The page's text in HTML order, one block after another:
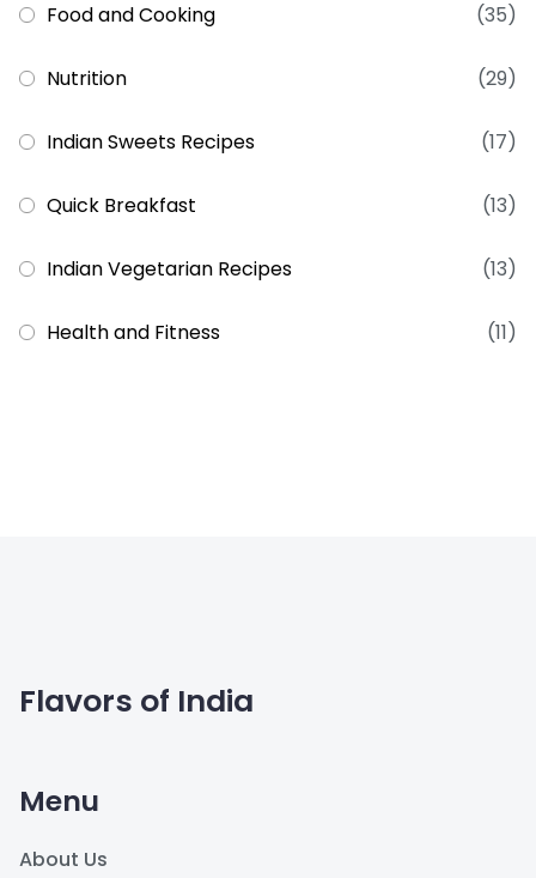
Food and Cooking (35)
Nutrition (29)
Indian Sweets Recipes (17)
Quick Breakfast (13)
Indian Vegetarian Recipes (13)
Health and Fitness (11)
Flavors of India
Menu
About Us